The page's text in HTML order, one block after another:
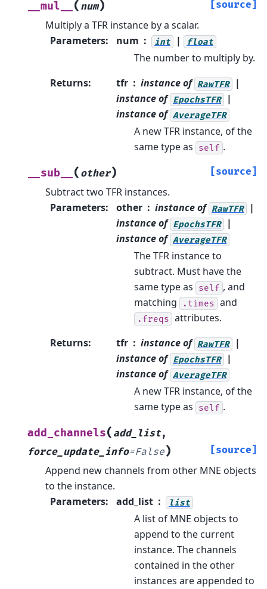
__mul__( num) [source]
Multiply a TFR instance by a scalar.
Parameters: num int | float
The number to multiply by.
Returns: tfr instance of RawTFR
|
instance of EpochsTFR
|
instance of AverageTFR
A new TFR instance, of the
same type as
self .
__sub__( other) [source]
Subtract two TFR instances.
Parameters: other instance of RawTFR
|
instance of EpochsTFR
|
instance of AverageTFR
The TFR instance to
subtract. Must have the
same type as
self , and
matching
.times and
.freqs attributes.
Returns: tfr instance of RawTFR
|
instance of EpochsTFR
|
instance of AverageTFR
A new TFR instance, of the
same type as
self .
add_channels( add_list,
force_update_info=False) [source]
Append new channels from other MNE objects
to the instance.
Parameters: add_list list
A list of MNE objects to
append to the current
instance. The channels
contained in the other
instances are appended to